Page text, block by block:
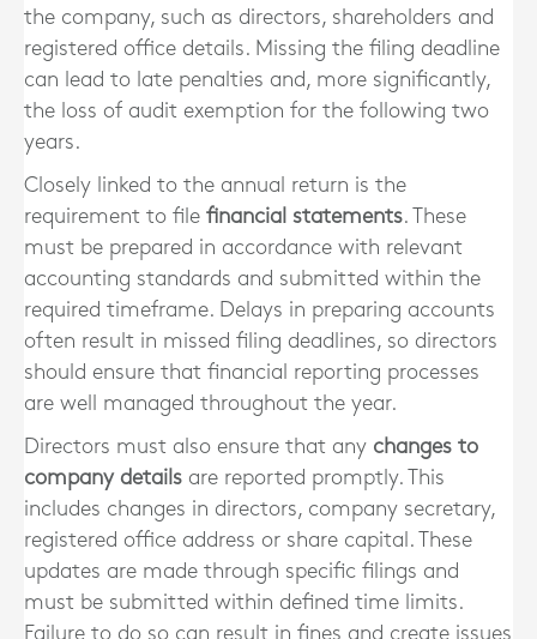
the company, such as directors, shareholders and
registered office details. Missing the filing deadline
can lead to late penalties and, more significantly,
the loss of audit exemption for the following two
years.
Closely linked to the annual return is the
requirement to file financial statements. These
must be prepared in accordance with relevant
accounting standards and submitted within the
required timeframe. Delays in preparing accounts
often result in missed filing deadlines, so directors
should ensure that financial reporting processes
are well managed throughout the year.
Directors must also ensure that any changes to
company details are reported promptly. This
includes changes in directors, company secretary,
registered office address or share capital. These
updates are made through specific filings and
must be submitted within defined time limits.
Failure to do so can result in fines and create issues